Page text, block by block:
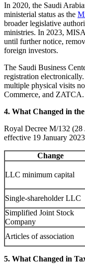
In 2020, the Saudi
ministerial status as the
broader legislative
ministries. In 2023,
until further notice,
foreign investors.
The Saudi Business
registration
multiple physical visits
Commerce, and ZATCA.
4. What Changed in
Royal Decree M/132 (28
effective 19 January
Change
LLC minimum capital
Single-shareholder LLC
Simplified Joint Stock
Company
Articles of association
5. What Changed in